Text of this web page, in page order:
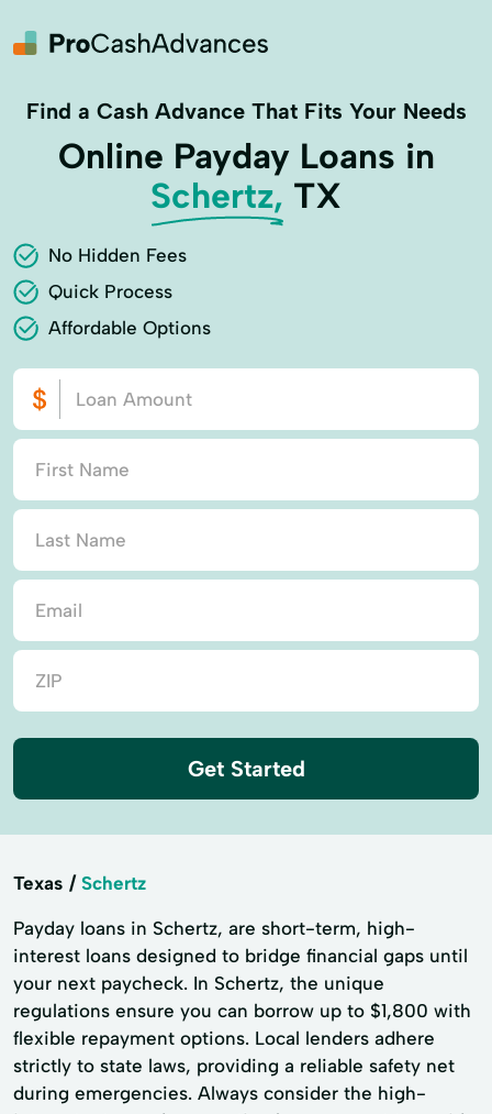
Find a Cash Advance That Fits Your Needs
Online Payday Loans in
Schertz, TX
No Hidden Fees
Quick Process
Affordable Options
Get Started
Texas Schertz
Payday loans in Schertz, are short-term, high-
interest loans designed to bridge financial gaps until
your next paycheck. In Schertz, the unique
regulations ensure you can borrow up to $1,800 with
flexible repayment options. Local lenders adhere
strictly to state laws, providing a reliable safety net
during emergencies. Always consider the high-